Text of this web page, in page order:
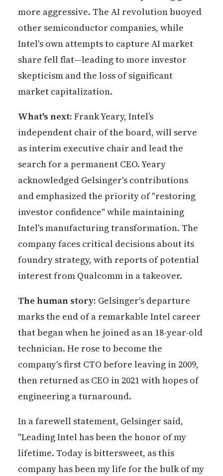
more aggressive. The AI revolution buoyed
other semiconductor companies, while
Intel's own attempts to capture AI market
share fell flat—leading to more investor
skepticism and the loss of significant
market capitalization.
What's next: Frank Yeary, Intel’s
independent chair of the board, will serve
as interim executive chair and lead the
search for a permanent CEO. Yeary
acknowledged Gelsinger's contributions
and emphasized the priority of "restoring
investor confidence" while maintaining
Intel's manufacturing transformation. The
company faces critical decisions about its
foundry strategy, with reports of potential
interest from Qualcomm in a takeover.
The human story: Gelsinger's departure
marks the end of a remarkable Intel career
that began when he joined as an 18-year-old
technician. He rose to become the
company's first CTO before leaving in 2009,
then returned as CEO in 2021 with hopes of
engineering a turnaround.
In a farewell statement, Gelsinger said,
"Leading Intel has been the honor of my
lifetime. Today is bittersweet, as this
company has been my life for the bulk of my